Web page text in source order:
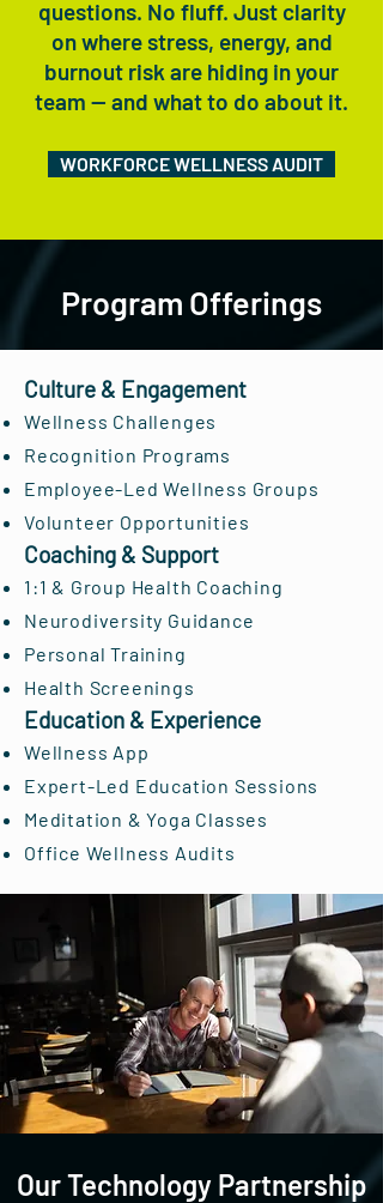
questions. No fluff. Just clarity
on where stress, energy, and
burnout risk are hiding in your
team — and what to do about it.
WORKFORCE WELLNESS AUDIT
Program Offerings
Culture & Engagement
Wellness Challenges
Recognition Programs
Employee-Led Wellness Groups
Volunteer Opportunities
Coaching & Support
1:1 & Group Health Coaching
Neurodiversity Guidance
Personal Training
Health Screenings
Education & Experience
Wellness App
Expert-Led Education Sessions
Meditation & Yoga Classes
Office Wellness Audits
Our Technology Partnership